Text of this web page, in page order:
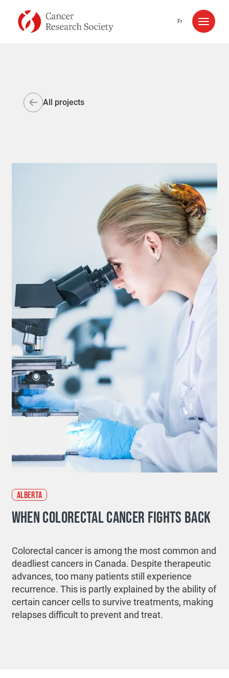
Fr
All projects
ALBERTA
WHEN COLORECTAL CANCER FIGHTS BACK
Colorectal cancer is among the most common and
deadliest cancers in Canada. Despite therapeutic
advances, too many patients still experience
recurrence. This is partly explained by the ability of
certain cancer cells to survive treatments, making
relapses difficult to prevent and treat.